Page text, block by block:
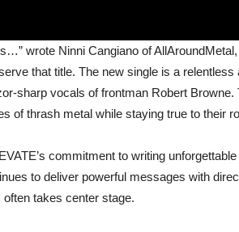
wrote Ninni Cangiano of AllAroundMetal,
that title. The new single is a
sharp vocals of frontman Robert
of thrash metal while staying true to their
commitment to writing
to deliver powerful messages with
takes center stage.